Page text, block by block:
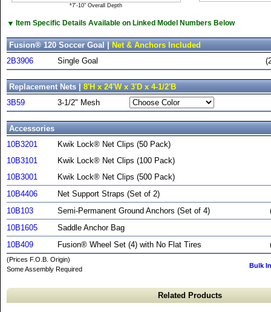
*7'-10" Overall Depth
▼ Item Specific Details Available on Linked Model Numbers Below
Fusion® 120 Soccer Goal |
Net & Anchors Included
2B3906
Single Goal
Replacement Nets | 8'H x 24'W x 3'D x 4-1/2'B
3B59
3-1/2" Mesh
Accessories
10B3201
Kwik Lock® Net Clips (50 Pack)
10B3101
Kwik Lock® Net Clips (100 Pack)
10B3001
Kwik Lock® Net Clips (500 Pack)
10B4406
Net Support Straps (Set of 2)
10B103
Semi-Permanent Ground Anchors (Set of 4)
10B1605
Saddle Anchor Bag
10B409
Fusion® Wheel Set (4) with No Flat Tires
(Prices F.O.B. Origin)
Some Assembly Required
Bulk
Related Products